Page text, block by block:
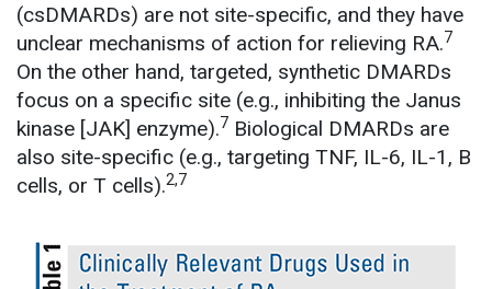
(csDMARDs) are not site-specific, and they have
unclear mechanisms of action for relieving RA.7
On the other hand, targeted, synthetic DMARDs
focus on a specific site (e.g., inhibiting the Janus
kinase [JAK] enzyme).7 Biological DMARDs are
also site-specific (e.g., targeting TNF, IL-6, IL-1, B
cells, or T cells).2,7